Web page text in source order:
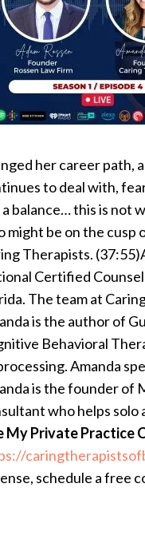
her career path,
to deal with,
balance… this is not
might be on the cusp
Therapists.
Certified
The team at
is the author of
Behavioral
Amanda
is the founder of
who helps solo
My Private Practice
schedule a free